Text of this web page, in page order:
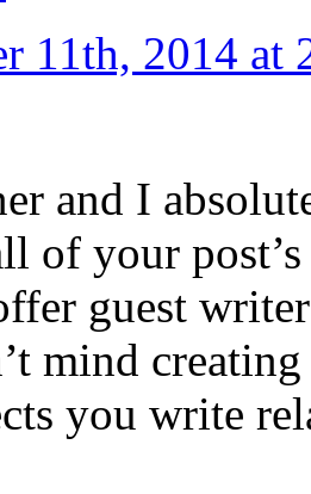
11th, 2014 at
and I
of your
guest
mind
you write